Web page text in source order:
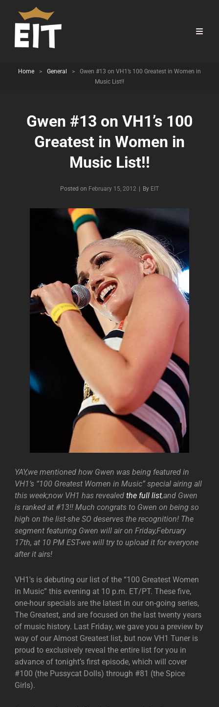
Home > General >
Gwen #13 on VH1’s 100 Greatest in Women in
Music List!!
Gwen #13 on VH1’s 100
Greatest in Women in
Music List!!
Posted on February 15, 2012 By Byline
EIT
YAY,we mentioned how Gwen was being featured in
VH1’s “100 Greatest Women in Music” special airing all
this week;now VH1 has revealed the full list,and Gwen
is ranked at #13!! Much congrats to Gwen on being so
high on the list-she SO deserves the recognition! The
segment featuring Gwen will air on Friday,February
17th, at 10 PM EST-we will try to upload it for everyone
after it airs!
VH1′s is debuting our list of the “100 Greatest Women
in Music” this evening at 10 p.m. ET/PT. These five,
one-hour specials are the latest in our on-going series,
The Greatest, and are focused on the last twenty years
of music history. Last Friday, we gave you a preview by
way of our Almost Greatest list, but now VH1 Tuner is
proud to exclusively reveal the entire list for you in
advance of tonight’s first episode, which will cover
#100 (the Pussycat Dolls) through #81 (the Spice
Girls).